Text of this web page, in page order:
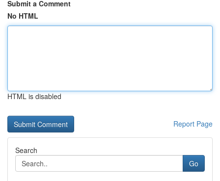
Submit a Comment
No HTML
HTML is disabled
Report Page
Search
Go